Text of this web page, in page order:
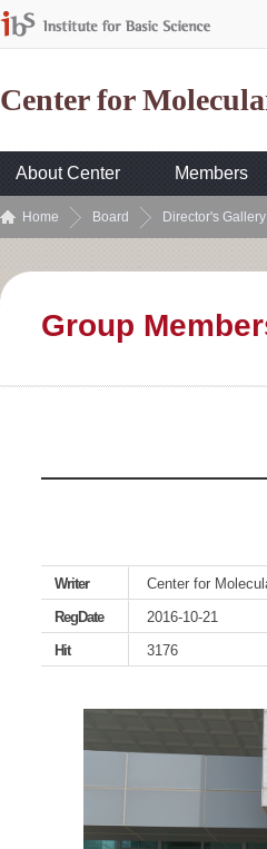
Center for
About Center Members
Home Board Director's Gallery
Group
Writer
Center for
RegDate
2016-10-21
Hit
3176